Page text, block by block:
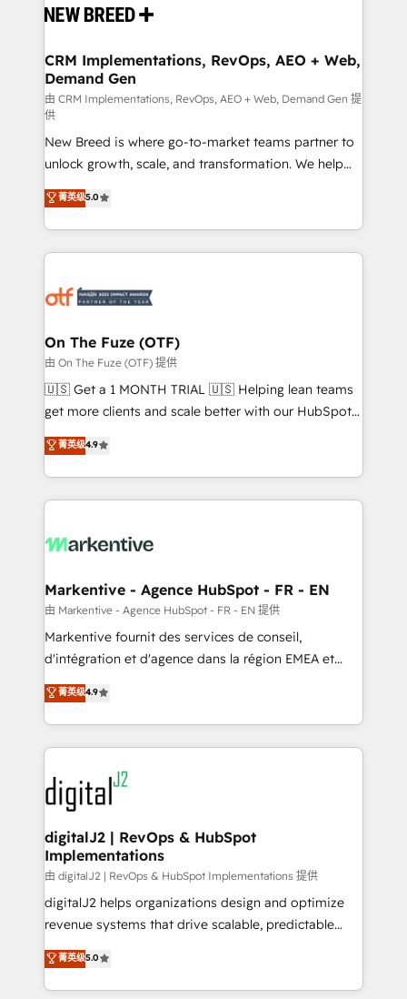
and system integrations powered by Globalia’s
trainers to drive platform adoption. 📈 Revenue
Generation - Full-funnel marketing and high-
performance advertising via Point Success Media. -
Expert deployment of Breeze AI and custom agents
to automate growth. 🏆 Elite Excellence - 8 platform
accreditations and deep HIPAA-compliance
expertise. - A team of 250+ experts dedicated to
your resilient growth.
CRM Implementations, RevOps, AEO + Web,
Demand Gen
由 CRM Implementations, RevOps, AEO + Web, Demand Gen 提
供
New Breed is where go-to-market teams partner to
unlock growth, scale, and transformation. We help
companies activate HubSpot’s AI-powered
customer platform and operationalize HubSpot’s
Loop Marketing framework through expert-led
services, smart agents, and purpose-built apps,
results, fast. ⚙️CRM & RevOps: Align all Hubs to your
🎯Demand Gen & ABM: Drive pipeline with inbound,
ABM, AEO, SEO, & paid media. 👩‍💻Web Design:
Build high-performing websites with UX, messaging,
& conversion strategy that drive results. 🤖AI
AI, & maximize AEO with tailored AI services. 🧩
Integrations: Extend HubSpot with custom
菁英级5.0
On The Fuze (OTF)
由 On The Fuze (OTF) 提供
🇺🇸 Get a 1 MONTH TRIAL 🇺🇸 Helping lean teams
get more clients and scale better with our HubSpot
Consulting & 'Done For You' Services. 🚀 Who We
Work With 🚀 We help lean, growing companies: -
Win more business - Reduce no-shows - Improve
lead & deal conversion rates - Scale with less
What do you get? 🤓 Our client's are too busy to
Personal Consultant + Tech Team to handle the
heavy lifting of mapping out AND building your ideal
system. + Get best practices and 'don't know what
you don't know' recommendations to maximize
6,500+ Partners) and was named 2023 HubSpot
Partner of the Year 💥 Trusted by 2,500+ companies
www.onthefuze.com/hubspot-admin Contact us to
learn more!
菁英级4.9
Markentive - Agence HubSpot - FR - EN
由 Markentive - Agence HubSpot - FR - EN 提供
Markentive fournit des services de conseil,
d'intégration et d'agence dans la région EMEA et
North America. Avec plus de 115 experts en
marketing automation, Growth, Revops, CRM et
webdesign. Markentive is both a consulting firm, a
digital agency and an integrator. With over 115
experts in marketing automation, growth, revops,
CRM and webdesign (We focus on EMEA - USA
customers).
菁英级4.9
digitalJ2 | RevOps & HubSpot
Implementations
由 digitalJ2 | RevOps & HubSpot Implementations 提供
digitalJ2 helps organizations design and optimize
revenue systems that drive scalable, predictable
growth. As a triple-accredited HubSpot Solutions
Partner, we specialize in both strategic RevOps
planning and hands-on technical execution - building
菁英级5.0